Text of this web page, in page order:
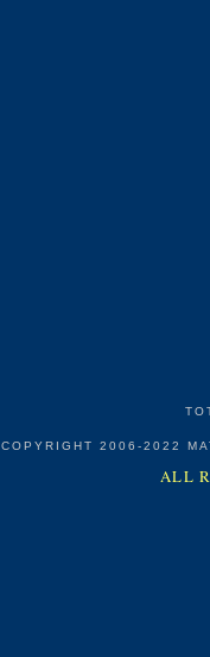
COPYRIGHT 2006-2022
ALL